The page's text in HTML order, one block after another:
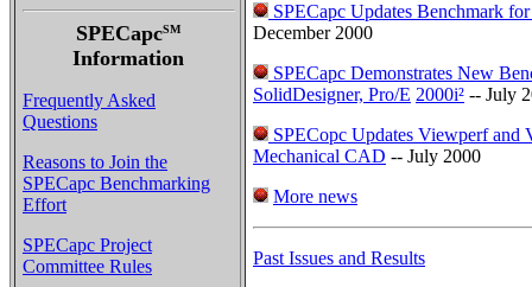
SPECapcSM
Information
Frequently Asked
Questions
Reasons to Join the
SPECapc Benchmarking
Effort
SPECapc Project
Committee Rules
SPECapc Updates Benchmark
December 2000
SPECapc Demonstrates New
SolidDesigner, Pro/E 2000i² -- July
SPECopc Updates Viewperf and
Mechanical CAD -- July 2000
More news
Past Issues and Results